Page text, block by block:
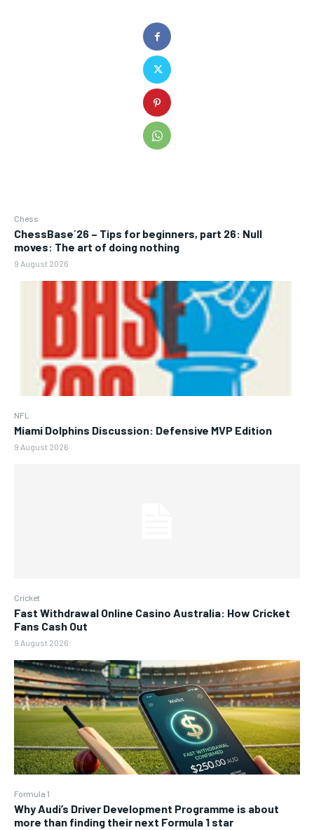
Chess
ChessBase´26 – Tips for beginners, part 26: Null
moves: The art of doing nothing
9 August 2026
NFL
Miami Dolphins Discussion: Defensive MVP Edition
9 August 2026
Cricket
Fast Withdrawal Online Casino Australia: How Cricket
Fans Cash Out
9 August 2026
Formula 1
Why Audi’s Driver Development Programme is about
more than finding their next Formula 1 star